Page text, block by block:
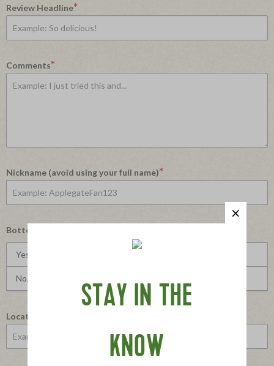
Review Headline*
Comments*
Nickname (avoid using your full name)*
Bottom Line
Yes, I would recommend this to a friend
No, I would not recommend this to a friend
Location
STAY IN THE
KNOW